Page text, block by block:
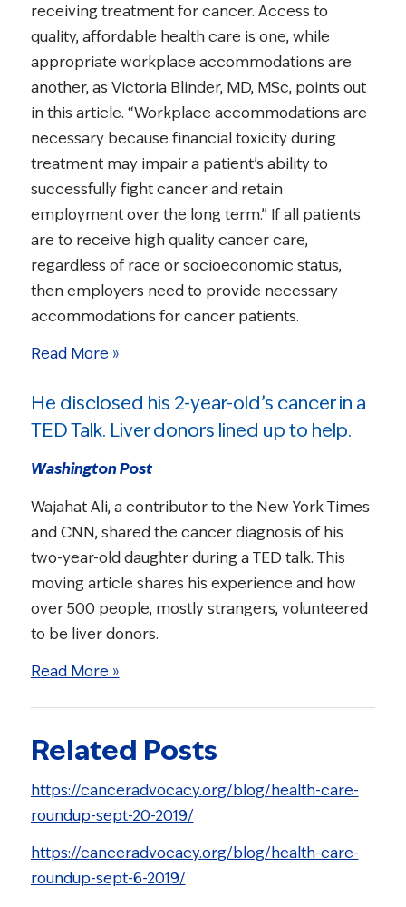
receiving treatment for cancer. Access to
quality, affordable health care is one, while
appropriate workplace accommodations are
another, as Victoria Blinder, MD, MSc, points out
in this article. “Workplace accommodations are
necessary because financial toxicity during
treatment may impair a patient’s ability to
successfully fight cancer and retain
employment over the long term.” If all patients
are to receive high quality cancer care,
regardless of race or socioeconomic status,
then employers need to provide necessary
accommodations for cancer patients.
Read More »
He disclosed his 2-year-old’s cancer in a
TED Talk. Liver donors lined up to help.
Washington Post
Wajahat Ali, a contributor to the New York Times
and CNN, shared the cancer diagnosis of his
two-year-old daughter during a TED talk. This
moving article shares his experience and how
over 500 people, mostly strangers, volunteered
to be liver donors.
Read More »
Related Posts
https://canceradvocacy.org/blog/health-care-
roundup-sept-20-2019/
https://canceradvocacy.org/blog/health-care-
roundup-sept-6-2019/